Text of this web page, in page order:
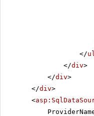
</
</div>
</div>
</div>
<